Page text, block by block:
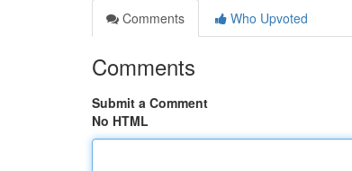
Comments
Who Upvoted
Comments
Submit a Comment
No HTML